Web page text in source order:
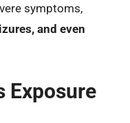
symptoms,
and even
Exposure